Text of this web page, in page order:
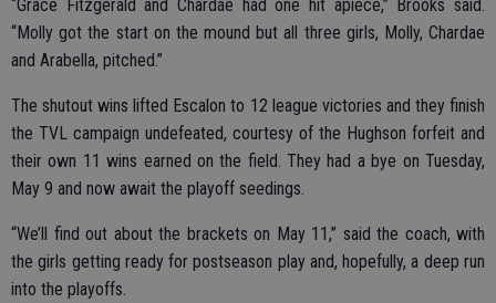
“Grace Fitzgerald and Chardae had one hit apiece,” Brooks said.
“Molly got the start on the mound but all three girls, Molly, Chardae
and Arabella, pitched.”
The shutout wins lifted Escalon to 12 league victories and they finish
the TVL campaign undefeated, courtesy of the Hughson forfeit and
their own 11 wins earned on the field. They had a bye on Tuesday,
May 9 and now await the playoff seedings.
“We’ll find out about the brackets on May 11,” said the coach, with
the girls getting ready for postseason play and, hopefully, a deep run
into the playoffs.